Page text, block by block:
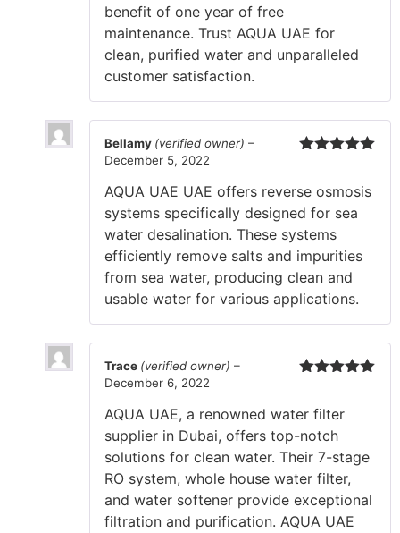
benefit of one year of free
maintenance. Trust AQUA UAE for
clean, purified water and unparalleled
customer satisfaction.
Bellamy (verified owner) –
December 5, 2022
AQUA UAE UAE offers reverse osmosis
systems specifically designed for sea
water desalination. These systems
efficiently remove salts and impurities
from sea water, producing clean and
usable water for various applications.
Trace (verified owner) –
December 6, 2022
AQUA UAE, a renowned water filter
supplier in Dubai, offers top-notch
solutions for clean water. Their 7-stage
RO system, whole house water filter,
and water softener provide exceptional
filtration and purification. AQUA UAE